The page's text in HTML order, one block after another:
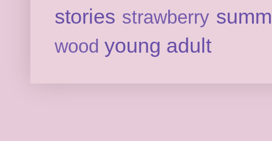
stories strawberry
wood young adult